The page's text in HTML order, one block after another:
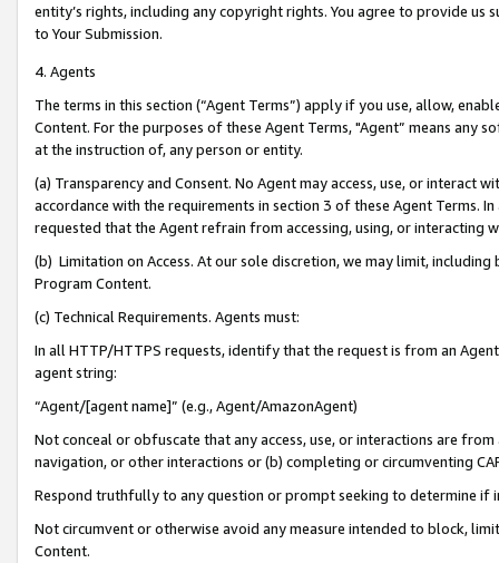
entity’s rights, including any copyright rights. You agree to provide us
to Your Submission.
4. Agents
The terms in this section (“Agent Terms”) apply if you use, allow,
Content. For the purposes of these Agent Terms, "Agent” means
at the instruction of, any person or entity.
(a) Transparency and Consent. No Agent may access, use, or
accordance with the requirements in section 3 of these Agent Terms.
requested that the Agent refrain from accessing, using, or interacting
(b) Limitation on Access. At our sole discretion, we may limit,
Program Content.
(c) Technical Requirements. Agents must:
In all HTTP/HTTPS requests, identify that the request is from an
agent string:
“Agent/[agent name]” (e.g., Agent/AmazonAgent)
Not conceal or obfuscate that any access, use, or interactions are
navigation, or other interactions or (b) completing or circumventing
Respond truthfully to any question or prompt seeking to determine if
Not circumvent or otherwise avoid any measure intended to block,
Content.